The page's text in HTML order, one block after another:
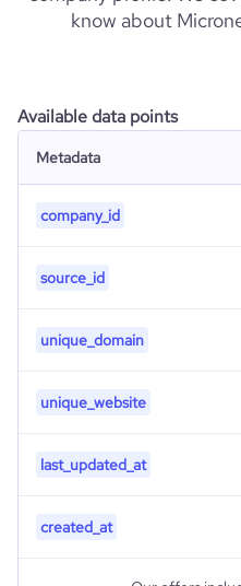
know about
Available data points
Metadata
company_id
source_id
unique_domain
unique_website
last_updated_at
created_at